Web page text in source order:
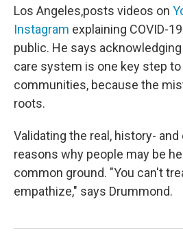
Los Angeles,posts videos on
Instagram explaining COVID-
public. He says
care system is one key step
communities, because the
roots.
Validating the real, history-
reasons why people may be
common ground. "You can't
empathize," says Drummond.